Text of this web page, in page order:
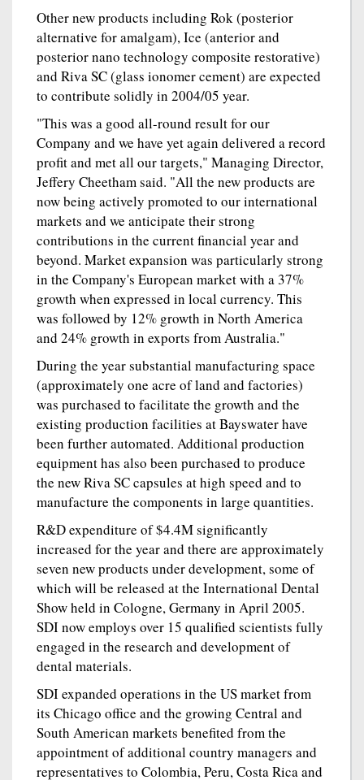
Other new products including Rok (posterior
alternative for amalgam), Ice (anterior and
posterior nano technology composite restorative)
and Riva SC (glass ionomer cement) are expected
to contribute solidly in 2004/05 year.
"This was a good all-round result for our
Company and we have yet again delivered a record
profit and met all our targets," Managing Director,
Jeffery Cheetham said. "All the new products are
now being actively promoted to our international
markets and we anticipate their strong
contributions in the current financial year and
beyond. Market expansion was particularly strong
in the Company's European market with a 37%
growth when expressed in local currency. This
was followed by 12% growth in North America
and 24% growth in exports from Australia."
During the year substantial manufacturing space
(approximately one acre of land and factories)
was purchased to facilitate the growth and the
existing production facilities at Bayswater have
been further automated. Additional production
equipment has also been purchased to produce
the new Riva SC capsules at high speed and to
manufacture the components in large quantities.
R&D expenditure of $4.4M significantly
increased for the year and there are approximately
seven new products under development, some of
which will be released at the International Dental
Show held in Cologne, Germany in April 2005.
SDI now employs over 15 qualified scientists fully
engaged in the research and development of
dental materials.
SDI expanded operations in the US market from
its Chicago office and the growing Central and
South American markets benefited from the
appointment of additional country managers and
representatives to Colombia, Peru, Costa Rica and